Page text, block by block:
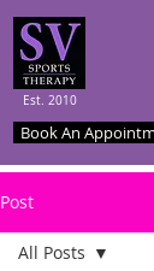
Est. 2010
Book An
Post
All Posts